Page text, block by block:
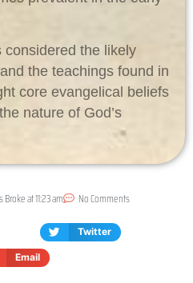
considered the likely
the teachings found in
core evangelical beliefs
nature of God’s
Broke at11:23 am
No Comments
Twitter
Email